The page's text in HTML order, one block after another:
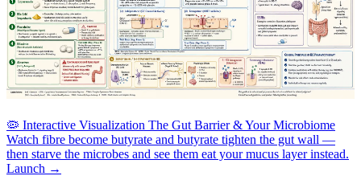
🦠 Interactive Visualization The Gut Barrier & Your Microbiome
Watch fibre become butyrate and butyrate tighten the gut wall —
then starve the microbes and see them eat your mucus layer instead.
Launch →